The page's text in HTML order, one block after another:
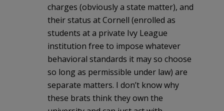
charges (obviously a state matter), and
their status at Cornell (enrolled as
students at a private Ivy League
institution free to impose whatever
behavioral standards it may so choose
so long as permissible under law) are
separate matters. I don’t know why
these brats think they own the